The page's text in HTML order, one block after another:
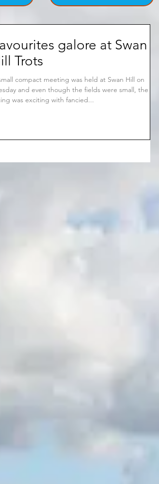
galore at Swan
Trots
compact meeting was held at Swan Hill on
and even though the fields were small, the
was exciting with fancied...